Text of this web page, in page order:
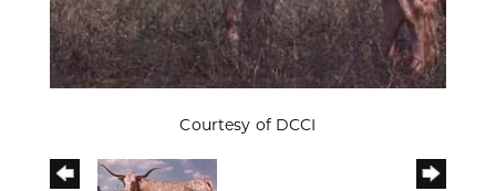
Courtesy of DCCI